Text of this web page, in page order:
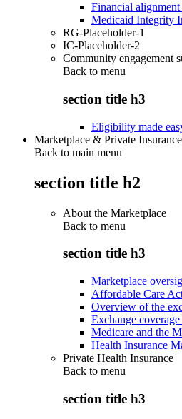
Financial
Medicaid Integrity
RG-Placeholder-1
IC-Placeholder-2
Community engagement
Back to menu
section title h3
Eligibility made
Marketplace & Private Insurance
Back to main menu
section title h2
About the Marketplace
Back to menu
section title h3
Marketplace
Affordable Care
Overview of the
Exchange coverage
Medicare and the
Health Insurance
Private Health Insurance
Back to menu
section title h3